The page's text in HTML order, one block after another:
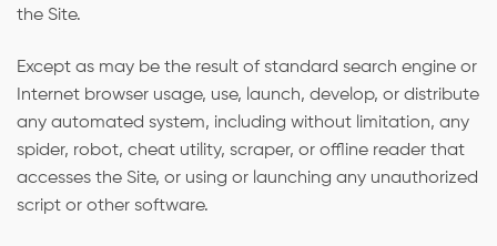
the Site.
Except as may be the result of standard search engine or
Internet browser usage, use, launch, develop, or distribute
any automated system, including without limitation, any
spider, robot, cheat utility, scraper, or offline reader that
accesses the Site, or using or launching any unauthorized
script or other software.